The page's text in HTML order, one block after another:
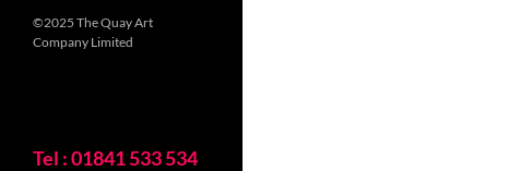
©2025 The Quay Art
Company Limited
Tel : 01841 533 534